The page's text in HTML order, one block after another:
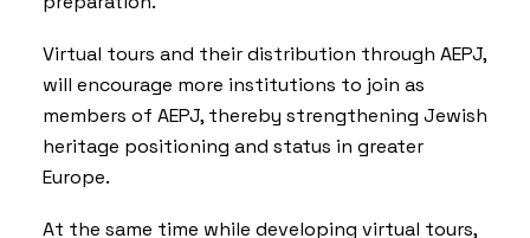
Virtual tours and their distribution through AEPJ,
will encourage more institutions to join as
members of AEPJ, thereby strengthening Jewish
heritage positioning and status in greater
Europe.
At the same time while developing virtual tours,